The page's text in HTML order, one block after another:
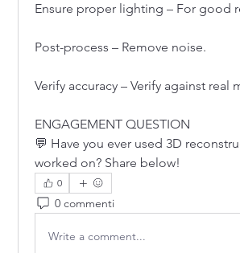
Ensure proper lighting – For good
Post-process – Remove noise.
Verify accuracy – Verify against real
ENGAGEMENT QUESTION
💬 Have you ever used 3D
worked on? Share below!
0
0 commenti
Write a comment...